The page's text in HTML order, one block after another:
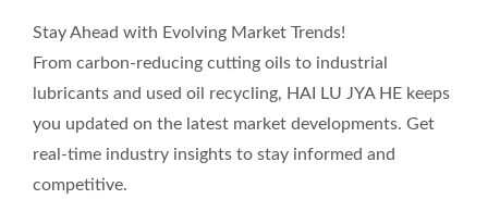
Stay Ahead with Evolving Market Trends!
From carbon-reducing cutting oils to industrial
lubricants and used oil recycling, HAI LU JYA HE keeps
you updated on the latest market developments. Get
real-time industry insights to stay informed and
competitive.